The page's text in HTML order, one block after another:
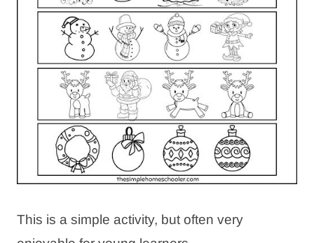
This is a simple activity, but often very